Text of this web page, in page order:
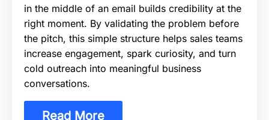
in the middle of an email builds credibility at the
right moment. By validating the problem before
the pitch, this simple structure helps sales teams
increase engagement, spark curiosity, and turn
cold outreach into meaningful business
conversations.
Read More